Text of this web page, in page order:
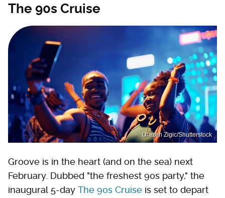
The 90s Cruise
Drazen Zigic/Shutterstock
Groove is in the heart (and on the sea) next
February. Dubbed "the freshest 90s party," the
inaugural 5-day The 90s Cruise is set to depart